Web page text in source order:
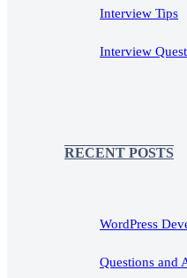
Interview Tips
Interview
RECENT POSTS
WordPress
Questions and